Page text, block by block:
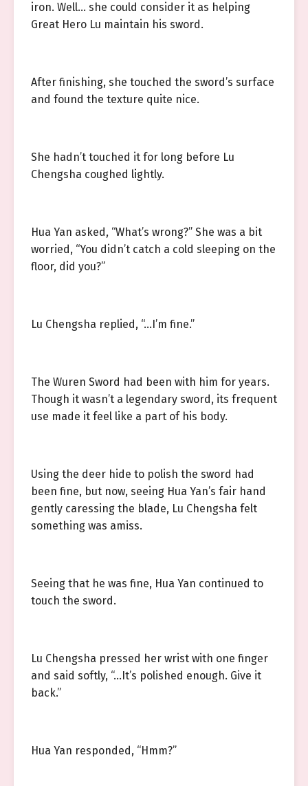
iron. Well… she could consider it as helping
Great Hero Lu maintain his sword.
After finishing, she touched the sword’s surface
and found the texture quite nice.
She hadn’t touched it for long before Lu
Chengsha coughed lightly.
Hua Yan asked, “What’s wrong?” She was a bit
worried, “You didn’t catch a cold sleeping on the
floor, did you?”
Lu Chengsha replied, “…I’m fine.”
The Wuren Sword had been with him for years.
Though it wasn’t a legendary sword, its frequent
use made it feel like a part of his body.
Using the deer hide to polish the sword had
been fine, but now, seeing Hua Yan’s fair hand
gently caressing the blade, Lu Chengsha felt
something was amiss.
Seeing that he was fine, Hua Yan continued to
touch the sword.
Lu Chengsha pressed her wrist with one finger
and said softly, “…It’s polished enough. Give it
back.”
Hua Yan responded, “Hmm?”